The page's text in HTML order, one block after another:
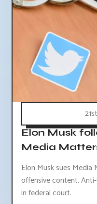
Elon Musk
Media
Elon Musk sues
offensive content.
in federal court.